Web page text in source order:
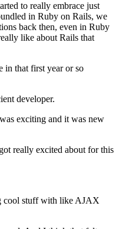
to really embrace just
in Ruby on Rails, we
back then, even in Ruby
like about Rails that
in that first year or so
developer.
exciting and it was new
really excited about for this
cool stuff with like AJAX